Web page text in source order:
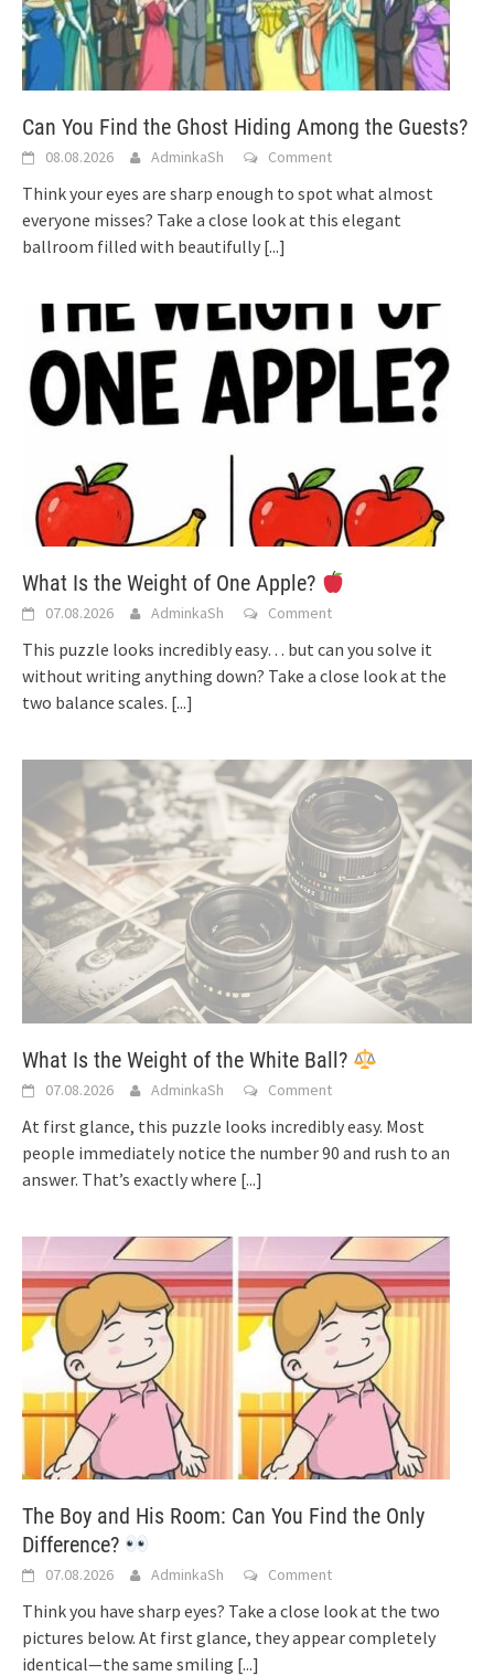
Can You Find the Ghost Hiding Among the Guests?
08.08.2026 AdminkaSh Comment
Think your eyes are sharp enough to spot what almost
everyone misses? Take a close look at this elegant
ballroom filled with beautifully [...]
What Is the Weight of One Apple?
07.08.2026 AdminkaSh Comment
This puzzle looks incredibly easy… but can you solve it
without writing anything down? Take a close look at the
two balance scales. [...]
What Is the Weight of the White Ball?
07.08.2026 AdminkaSh Comment
At first glance, this puzzle looks incredibly easy. Most
people immediately notice the number 90 and rush to an
answer. That’s exactly where [...]
The Boy and His Room: Can You Find the Only
Difference?
07.08.2026 AdminkaSh Comment
Think you have sharp eyes? Take a close look at the two
pictures below. At first glance, they appear completely
identical—the same smiling [...]